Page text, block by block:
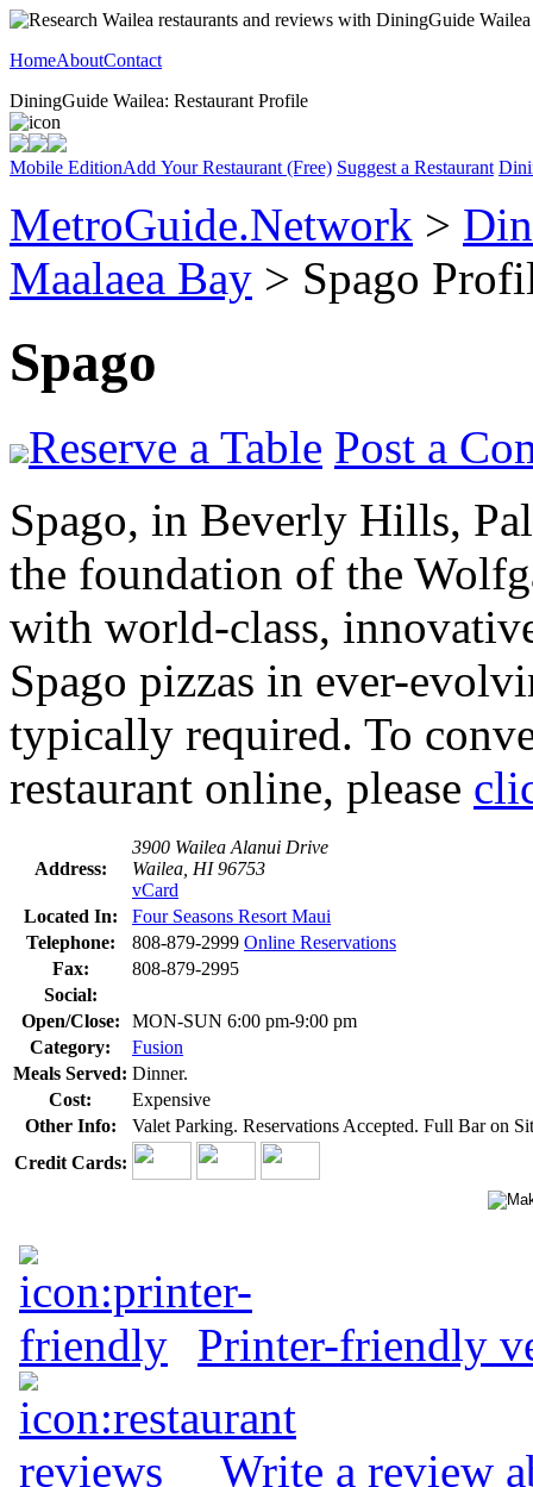
HomeAboutContact
DiningGuide Wailea: Restaurant Profile
Mobile EditionAdd Your Restaurant (Free) Suggest a Restaurant
MetroGuide.Network >
Maalaea Bay > Spago
Spago
Reserve a Table Post a
Spago, in Beverly Hills,
the foundation of the
with world-class,
Spago pizzas in ever-
typically required. To
restaurant online, please
Address:
3900 Wailea Alanui Drive
Wailea, HI 96753
vCard
Located In:
Four Seasons Resort Maui
Telephone:
808-879-2999 Online Reservations
Fax:
808-879-2995
Social:
Open/Close:
MON-SUN 6:00 pm-9:00 pm
Category:
Fusion
Meals Served: Dinner.
Cost:
Expensive
Other Info:
Valet Parking. Reservations Accepted. Full Bar on
Credit Cards:
Printer-friendly
Write a review